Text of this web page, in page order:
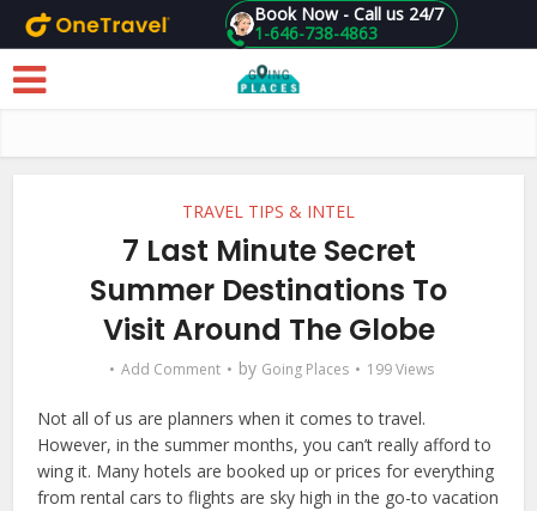
Skip to main content 1-646-738-4863
Book Now - Call us 24/7
TRAVEL TIPS & INTEL
7 Last Minute Secret
Summer Destinations To
Visit Around The Globe
Add Comment by Going Places 199 Views
Not all of us are planners when it comes to travel.
However, in the summer months, you can’t really afford to
wing it. Many hotels are booked up or prices for everything
from rental cars to flights are sky high in the go-to vacation